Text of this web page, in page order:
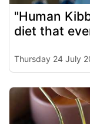
"Human
diet that
Thursday 24 July